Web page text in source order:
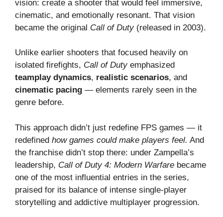
vision: create a shooter that would feel immersive,
cinematic, and emotionally resonant. That vision
became the original Call of Duty(released in 2003).
Unlike earlier shooters that focused heavily on
isolated firefights, Call of Dutyemphasized
teamplay dynamics, realistic scenarios, and
cinematic pacing — elements rarely seen in the
genre before.
This approach didn’t just redefine FPS games — it
redefined how games could make players feel. And
the franchise didn’t stop there: under Zampella’s
leadership, Call of Duty 4: Modern Warfare became
one of the most influential entries in the series,
praised for its balance of intense single-player
storytelling and addictive multiplayer progression.